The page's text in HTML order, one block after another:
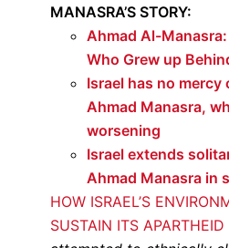
MANASRA’S STORY:
Ahmad Al-
Who Grew up
Israel has no
Ahmad Manasra,
worsening
Israel extends
Ahmad Manasra in
HOW ISRAEL’S
SUSTAIN ITS APARTHEID